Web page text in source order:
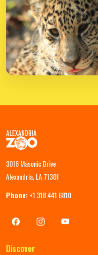
3016 Masonic Drive
Alexandria, LA 71301
Phone:+1 318 441 6810
Discover